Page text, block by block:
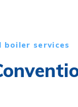
boiler services